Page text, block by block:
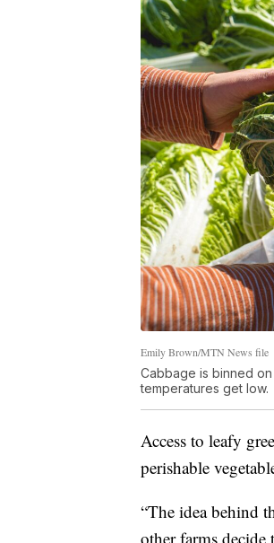
Emily Brown/MTN News file
Cabbage is binned
temperatures get low.
Access to leafy
perishable
“The idea behind
other farms